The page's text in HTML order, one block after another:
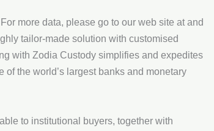
more data, please go to our web site at and
tailor-made solution with customised
with Zodia Custody simplifies and expedites
the world’s largest banks and monetary
to institutional buyers, together with